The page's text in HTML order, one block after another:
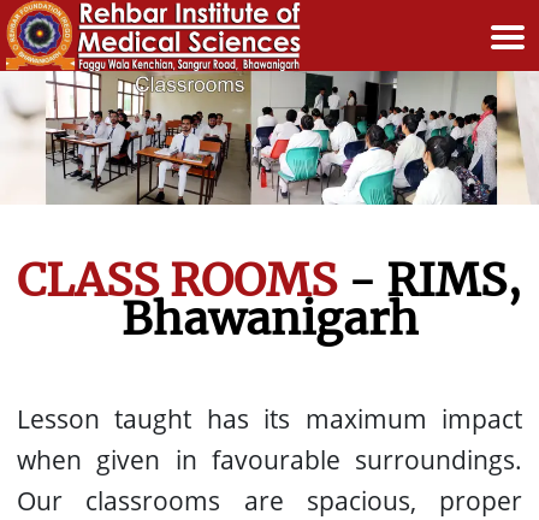
CLASS ROOMS - RIMS,
Bhawanigarh
Lesson taught has its maximum impact
when given in favourable surroundings.
Our classrooms are spacious, proper